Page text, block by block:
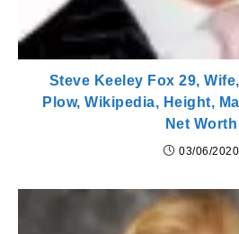
Steve Keeley Fox 29,
Plow, Wikipedia, Height,
Net Worth
03/06/2020